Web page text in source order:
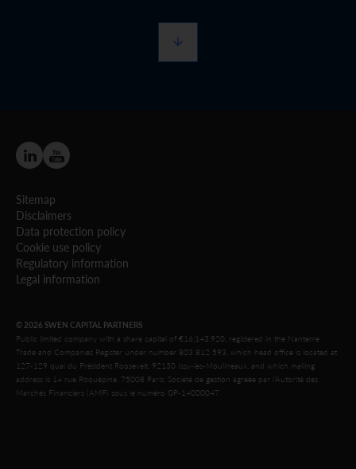
Sitemap
Disclaimers
Data protection policy
Cookie use policy
Regulatory information
Legal information
© 2026 SWEN CAPITAL PARTNERS
Public limited company with a share capital of €16,143,920, registered in the Nanterre
Trade and Companies Register under number 803 812 593, which head office is located at
127-129 quai du Président Roosevelt, 92130 Issy-les-Moulineaux, and which mailing
address is 14 rue Roquépine, 75008 Paris. Société de gestion agréée par l’Autorité des
Marchés Financiers (AMF) sous le numéro GP-14000047.